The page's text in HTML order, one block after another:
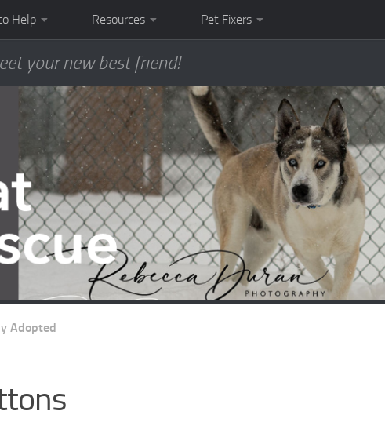
Help Resources Pet Fixers
your new best friend!
Adopted